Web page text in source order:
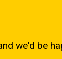
we'd be